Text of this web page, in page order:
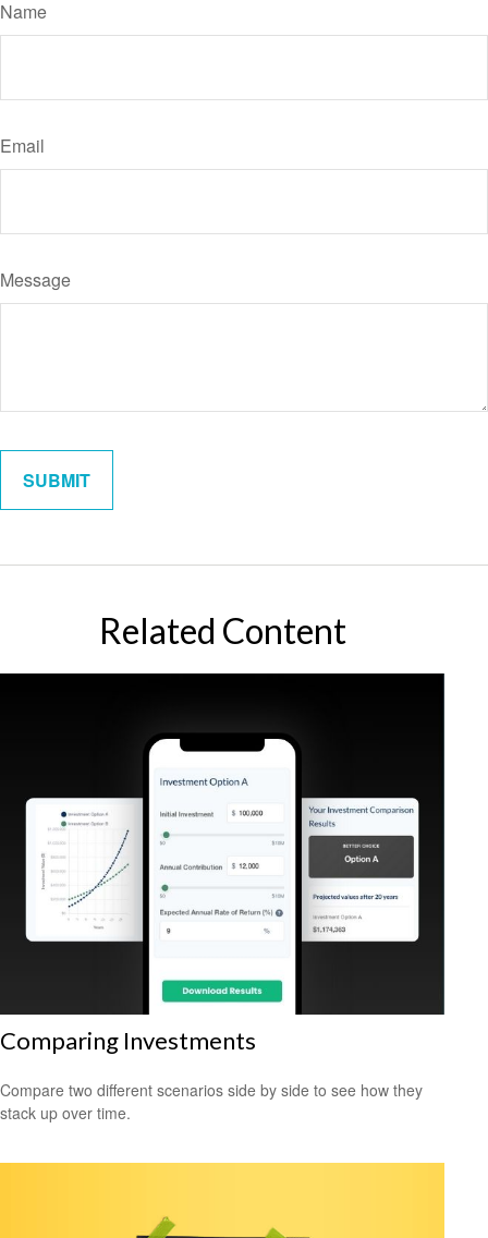
Name
Email
Message
Related Content
Comparing Investments
Compare two different scenarios side by side to see how they
stack up over time.